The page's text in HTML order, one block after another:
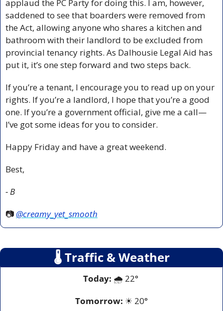
applaud the PC Party for doing this. I am, however,
saddened to see that boarders were removed from
the Act, allowing anyone who shares a kitchen and
bathroom with their landlord to be excluded from
provincial tenancy rights. As Dalhousie Legal Aid has
put it, it’s one step forward and two steps back.
If you’re a tenant, I encourage you to read up on your
rights. If you’re a landlord, I hope that you’re a good
one. If you’re a government official, give me a call—
I’ve got some ideas for you to consider.
Happy Friday and have a great weekend.
Best,
- B
📷 @creamy_yet_smooth
🌡 Traffic & Weather
Today: 🌧️ 22°
Tomorrow: ☀ 20°